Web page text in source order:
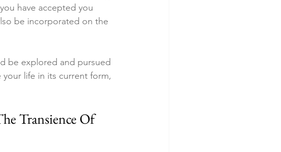
have accepted you
be incorporated on the
be explored and pursued
life in its current form,
Transience Of